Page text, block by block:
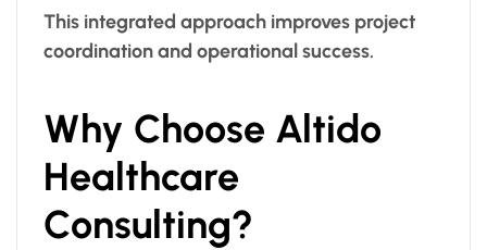
This integrated approach improves project
coordination and operational success.
Why Choose Altido
Healthcare
Consulting?